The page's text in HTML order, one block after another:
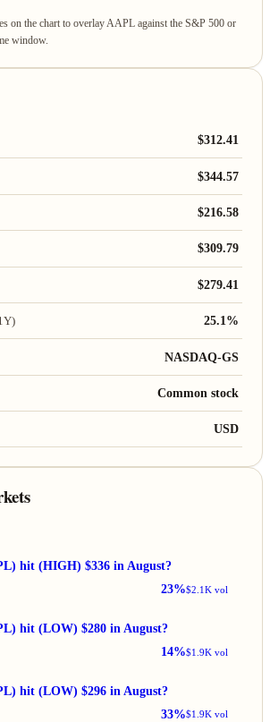
on the chart to overlay AAPL against the S&P 500 or
window.
$312.41
$344.57
$216.58
$309.79
$279.41
25.1%
NASDAQ-GS
Common stock
USD
hit (HIGH) $336 in August?
23%$2.1K vol
hit (LOW) $280 in August?
14%$1.9K vol
hit (LOW) $296 in August?
33%$1.9K vol